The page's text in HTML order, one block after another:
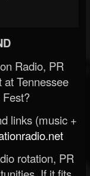
Radio, PR
Tennessee
links (music +
rotation, PR